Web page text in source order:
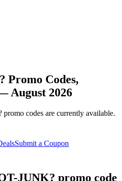
Promo Codes,
August 2026
codes are currently available.
Submit a Coupon
JUNK? promo code